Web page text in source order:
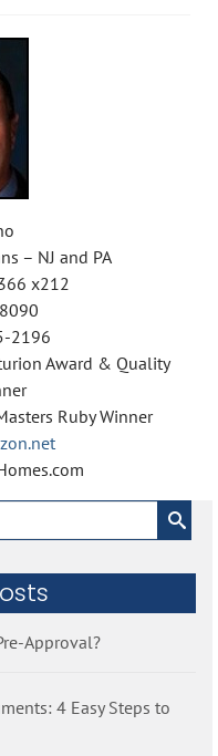
– NJ and PA
x212
2196
Award & Quality
Ruby Winner
Approval?
4 Easy Steps to